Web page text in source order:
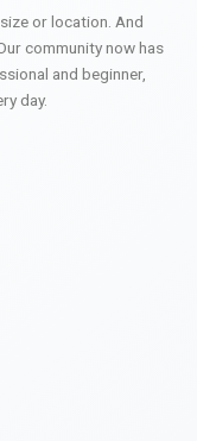
or location. And
community now has
and beginner,
day.